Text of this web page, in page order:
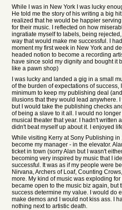
While I was in New York I was lucky
He told me the story of his writing a big
realized that he would be happier
for their music. I reflected on how
ingratiate myself to labels, being
way that would make me successful. I
moment my first week in New York and
headed notion to become a recording
have since sold my dignity and bought it
like a pawn shop)
I was lucky and landed a gig in a small
of the burden of expectations of success,
minimum to keep my publishing deal
illusions that they would lead anywhere.
but I would take the publishing checks
of being a slave to it all. I would no
musical theater that year. I hadn't written
didn't beat myself up about it. I enjoyed
While visiting Kerry at Sony Publishing
become my manager - in the elevator.
ticket in town (sorry Alan but I wasn't
becoming very inspired by music that I
successful. It was as if my people were
Nirvana, Archers of Loaf, Counting
more. My kind of music was exploding for
became open to the music biz again, but
success determine my value. I would do
make demos and I would not kiss ass. I
nothing next to artistic death.